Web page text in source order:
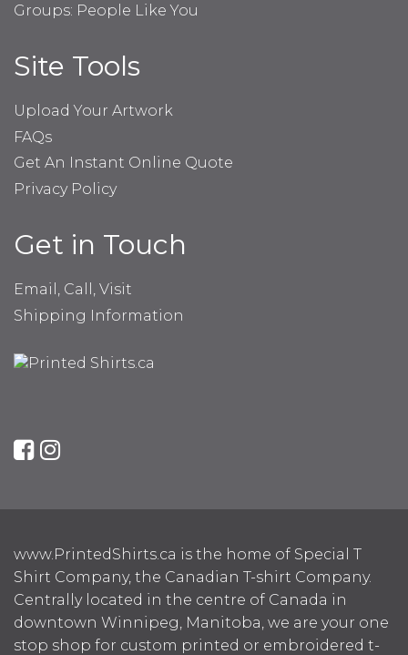
Groups: People Like You
Site Tools
Upload Your Artwork
FAQs
Get An Instant Online Quote
Privacy Policy
Get in Touch
Email, Call, Visit
Shipping Information
www.PrintedShirts.ca is the home of Special T
Shirt Company, the Canadian T-shirt Company.
Centrally located in the centre of Canada in
downtown Winnipeg, Manitoba, we are your one
stop shop for custom printed or embroidered t-